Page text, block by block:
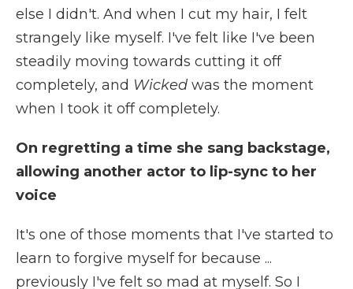
else I didn't. And when I cut my hair, I felt
strangely like myself. I've felt like I've been
steadily moving towards cutting it off
completely, and Wicked was the moment
when I took it off completely.
On regretting a time she sang backstage,
allowing another actor to lip-sync to her
voice
It's one of those moments that I've started to
learn to forgive myself for because ...
previously I've felt so mad at myself. So I